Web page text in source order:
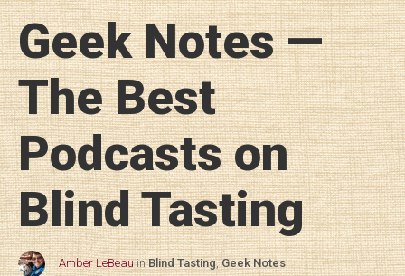
o
r
:
Geek Notes —
The Best
Podcasts on
Blind Tasting
Amber LeBeau inBlind Tasting,Geek Notes